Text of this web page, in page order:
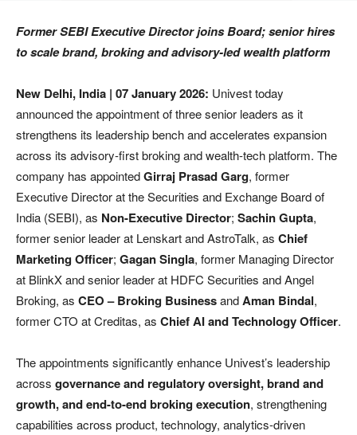
Former SEBI Executive Director joins Board; senior hires
to scale brand, broking and advisory-led wealth platform
New Delhi, India | 07 January 2026: Univest today
announced the appointment of three senior leaders as it
strengthens its leadership bench and accelerates expansion
across its advisory-first broking and wealth-tech platform. The
company has appointedGirraj Prasad Garg, former
Executive Director at the Securities and Exchange Board of
India (SEBI), as Non-Executive Director; Sachin Gupta,
former senior leader at Lenskart and AstroTalk, as Chief
Marketing Officer; Gagan Singla, former Managing Director
at BlinkX and senior leader at HDFC Securities and Angel
Broking, as CEO – Broking BusinessandAman Bindal,
former CTO at Creditas, as Chief AI and Technology Officer.
The appointments significantly enhance Univest’s leadership
across governance and regulatory oversight, brand and
growth, and end-to-end broking execution, strengthening
capabilities across product, technology, analytics-driven